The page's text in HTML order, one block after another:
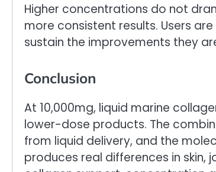
Higher concentrations do not
more consistent results. Users
sustain the improvements they
Conclusion
At 10,000mg, liquid marine
lower-dose products. The
from liquid delivery, and the
produces real differences in skin,